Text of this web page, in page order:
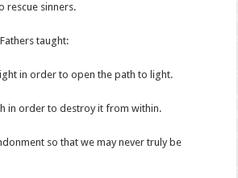
rescue sinners.
taught:
in order to open the path to light.
in order to destroy it from within.
so that we may never truly be